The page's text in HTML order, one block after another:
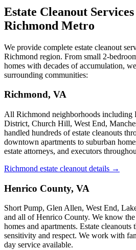
Estate Cleanout
Richmond Metro
We provide complete estate cleanout
Richmond region. From small 2-
homes with decades of accumulation,
surrounding communities:
Richmond, VA
All Richmond neighborhoods including
District, Church Hill, West End,
handled hundreds of estate cleanouts
downtown apartments to suburban
estate attorneys, and executors
Richmond estate cleanout details →
Henrico County, VA
Short Pump, Glen Allen, West End,
and all of Henrico County. We know
homes and apartments. Estate
sensitivity and respect. We work with
day service available.